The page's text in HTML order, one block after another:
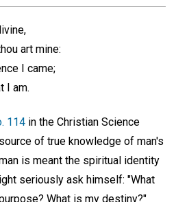
art mine:
I came;
I am.
114 in the Christian Science
of true knowledge of man's
is meant the spiritual identity
seriously ask himself: "What
What is my destiny?"